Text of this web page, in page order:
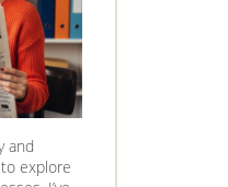
and
explore